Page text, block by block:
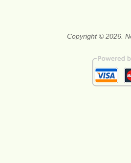
Copyright © 2026.